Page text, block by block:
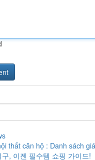
thất căn hộ : Danh sách
구, 이젠 필수템 쇼핑 가이드!